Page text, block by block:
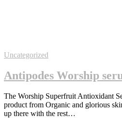
Uncategorized
Antipodes Worship
The Worship Superfruit Antioxidant
product from Organic and glorious
up there with the rest…